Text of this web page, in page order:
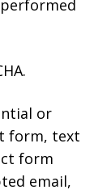
or
form, text
form
email,